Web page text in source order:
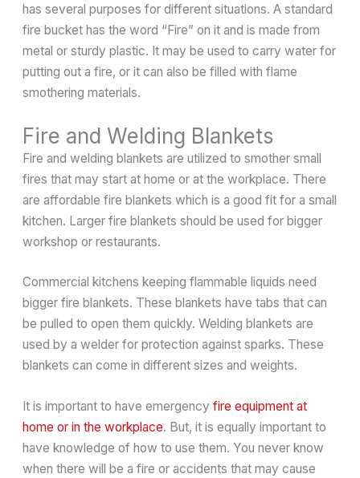
has several purposes for different situations. A standard
fire bucket has the word “Fire” on it and is made from
metal or sturdy plastic. It may be used to carry water for
putting out a fire, or it can also be filled with flame
smothering materials.
Fire and Welding Blankets
Fire and welding blankets are utilized to smother small
fires that may start at home or at the workplace. There
are affordable fire blankets which is a good fit for a small
kitchen. Larger fire blankets should be used for bigger
workshop or restaurants.
Commercial kitchens keeping flammable liquids need
bigger fire blankets. These blankets have tabs that can
be pulled to open them quickly. Welding blankets are
used by a welder for protection against sparks. These
blankets can come in different sizes and weights.
It is important to have emergencyfire equipment at
home or in the workplace. But, it is equally important to
have knowledge of how to use them. You never know
when there will be a fire or accidents that may cause